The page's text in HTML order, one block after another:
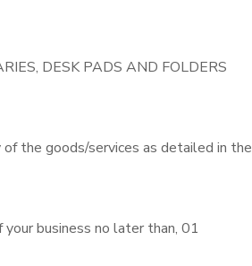
DESK PADS AND FOLDERS
the goods/services as detailed in the
business no later than, 01